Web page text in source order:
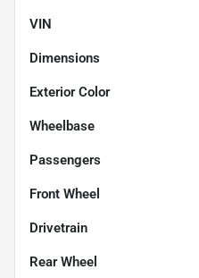
VIN
Dimensions
Exterior Color
Wheelbase
Passengers
Front Wheel
Drivetrain
Rear Wheel